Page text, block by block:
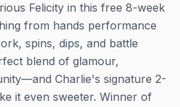
Felicity in this free 8-week
from hands performance
spins, dips, and battle
blend of glamour,
Charlie's signature 2-
it even sweeter. Winner of